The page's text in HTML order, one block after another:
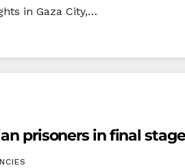
in Gaza City,…
prisoners in final